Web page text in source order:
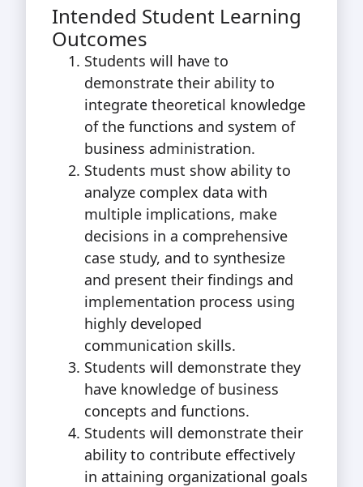
Intended Student Learning
Outcomes
Students will have to
demonstrate their ability to
integrate theoretical knowledge
of the functions and system of
business administration.
Students must show ability to
analyze complex data with
multiple implications, make
decisions in a comprehensive
case study, and to synthesize
and present their findings and
implementation process using
highly developed
communication skills.
Students will demonstrate they
have knowledge of business
concepts and functions.
Students will demonstrate their
ability to contribute effectively
in attaining organizational goals